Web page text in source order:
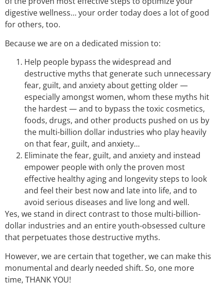
digestive wellness… your order today does a lot of good
for others, too.
Because we are on a dedicated mission to:
Help people bypass the widespread and
destructive myths that generate such unnecessary
fear, guilt, and anxiety about getting older —
especially amongst women, whom these myths hit
the hardest — and to bypass the toxic cosmetics,
foods, drugs, and other products pushed on us by
the multi-billion dollar industries who play heavily
on that fear, guilt, and anxiety…
Eliminate the fear, guilt, and anxiety and instead
empower people with only the proven most
effective healthy aging and longevity steps to look
and feel their best now and late into life, and to
avoid serious diseases and live long and well.
Yes, we stand in direct contrast to those multi-billion-
dollar industries and an entire youth-obsessed culture
that perpetuates those destructive myths.
However, we are certain that together, we can make this
monumental and dearly needed shift. So, one more
time, THANK YOU!